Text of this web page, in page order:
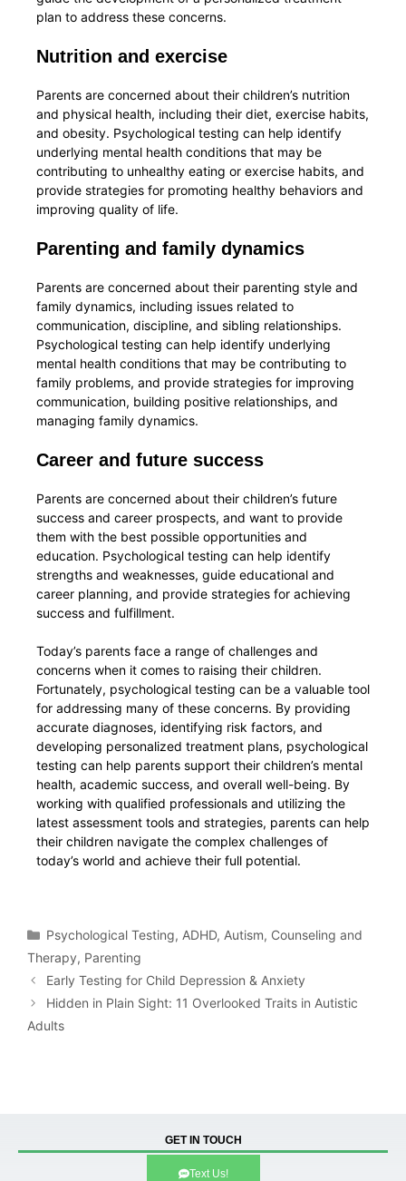
plan to address these concerns.
Nutrition and exercise
Parents are concerned about their children’s nutrition
and physical health, including their diet, exercise habits,
and obesity. Psychological testing can help identify
underlying mental health conditions that may be
contributing to unhealthy eating or exercise habits, and
provide strategies for promoting healthy behaviors and
improving quality of life.
Parenting and family dynamics
Parents are concerned about their parenting style and
family dynamics, including issues related to
communication, discipline, and sibling relationships.
Psychological testing can help identify underlying
mental health conditions that may be contributing to
family problems, and provide strategies for improving
communication, building positive relationships, and
managing family dynamics.
Career and future success
Parents are concerned about their children’s future
success and career prospects, and want to provide
them with the best possible opportunities and
education. Psychological testing can help identify
strengths and weaknesses, guide educational and
career planning, and provide strategies for achieving
success and fulfillment.
Today’s parents face a range of challenges and
concerns when it comes to raising their children.
Fortunately, psychological testing can be a valuable tool
for addressing many of these concerns. By providing
accurate diagnoses, identifying risk factors, and
developing personalized treatment plans, psychological
testing can help parents support their children’s mental
health, academic success, and overall well-being. By
working with qualified professionals and utilizing the
latest assessment tools and strategies, parents can help
their children navigate the complex challenges of
today’s world and achieve their full potential.
Psychological Testing, ADHD, Autism, Counseling and
Therapy, Parenting
Early Testing for Child Depression & Anxiety
Hidden in Plain Sight: 11 Overlooked Traits in Autistic
Adults
GET IN TOUCH
Text Us!